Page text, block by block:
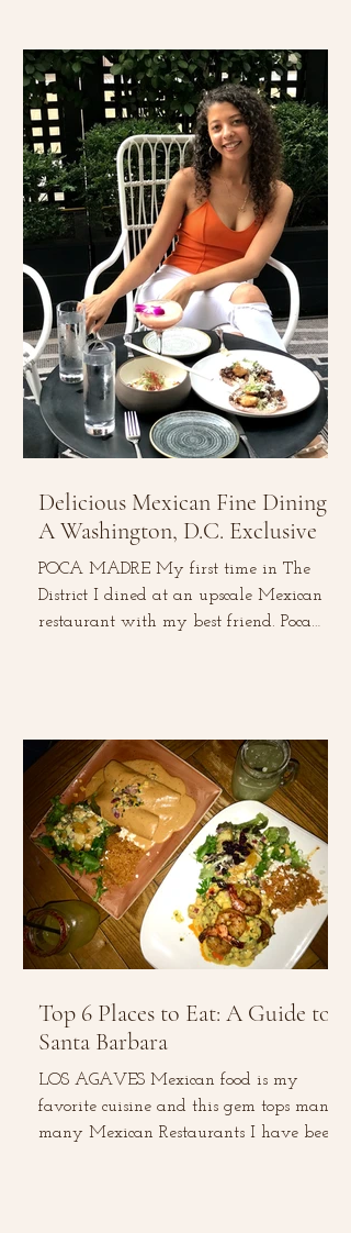
Delicious Mexican Fine Dining:
A Washington, D.C. Exclusive
POCA MADRE My first time in The
District I dined at an upscale Mexican
restaurant with my best friend. Poca
Top 6 Places to Eat: A Guide to
Santa Barbara
LOS AGAVES Mexican food is my
favorite cuisine and this gem tops many,
many Mexican Restaurants I have been